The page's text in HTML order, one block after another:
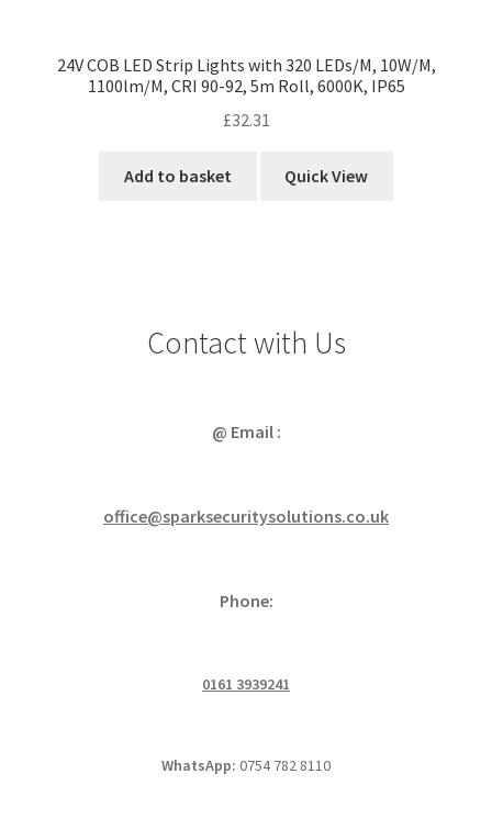
24V COB LED Strip Lights with 320 LEDs/M, 10W/M,
1100lm/M, CRI 90-92, 5m Roll, 6000K, IP65
£32.31
Add to basket Quick View
Contact with Us
@ Email :
office@sparksecuritysolutions.co.uk
Phone:
0161 3939241
WhatsApp: 0754 782 8110